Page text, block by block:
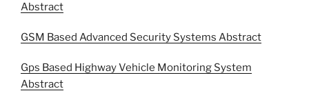
Abstract
GSM Based Advanced Security Systems Abstract
Gps Based Highway Vehicle Monitoring System
Abstract